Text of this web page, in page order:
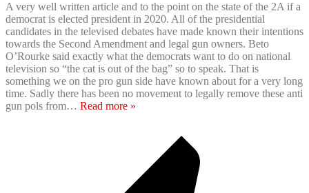
A very well written article and to the point on the state of the 2A if a
democrat is elected president in 2020. All of the presidential
candidates in the televised debates have made known their intentions
towards the Second Amendment and legal gun owners. Beto
O’Rourke said exactly what the democrats want to do on national
television so “the cat is out of the bag” so to speak. That is
something we on the pro gun side have known about for a very long
time. Sadly there has been no movement to legally remove these anti
gun pols from… Read more »